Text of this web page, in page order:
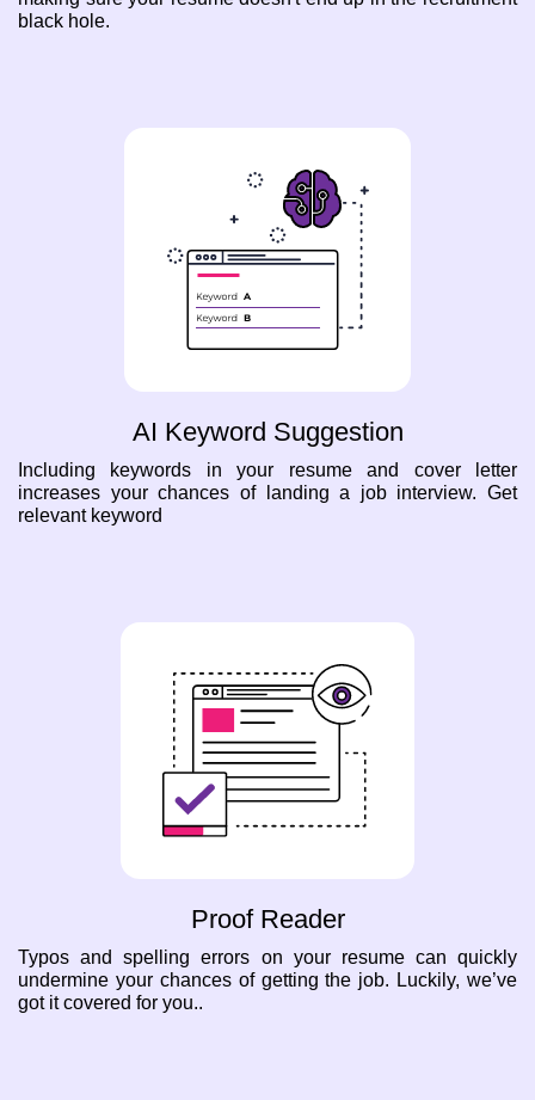
black hole.
AI Keyword Suggestion
Including keywords in your resume and cover letter
increases your chances of landing a job interview. Get
relevant keyword
Proof Reader
Typos and spelling errors on your resume can quickly
undermine your chances of getting the job. Luckily, we’ve
got it covered for you..